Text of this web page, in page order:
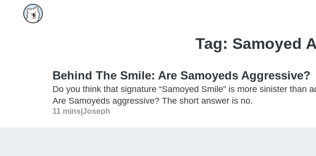
Tag: Samoyed
Behind The Smile: Are Samoyeds Aggressive?
Do you think that signature “Samoyed Smile” is more sinister than
Are Samoyeds aggressive? The short answer is no.
11 mins Joseph